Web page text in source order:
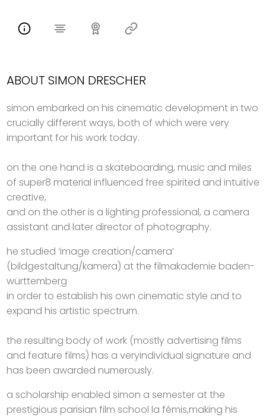
ABOUT SIMON DRESCHER
simon embarked on his cinematic development in two
crucially different ways, both of which were very
important for his work today.
on the one hand is a skateboarding, music and miles
of super8 material influenced free spirited and intuitive
creative,
and on the other is a lighting professional, a camera
assistant and later director of photography.
he studied ‘image creation/camera’
(bildgestaltung/kamera) at the filmakademie baden-
württemberg
in order to establish his own cinematic style and to
expand his artistic spectrum.
the resulting body of work (mostly advertising films
and feature films) has a veryindividual signature and
has been awarded numerously.
a scholarship enabled simon a semester at the
prestigious parisian film school la fémis,making his